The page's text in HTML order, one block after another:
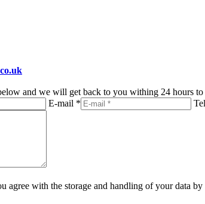
and we will get back to you withing 24 hours to
E-mail *
agree with the storage and handling of your data by